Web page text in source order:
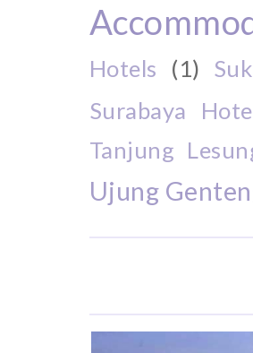
Hotels (1)
Surabaya
Tanjung
Ujung